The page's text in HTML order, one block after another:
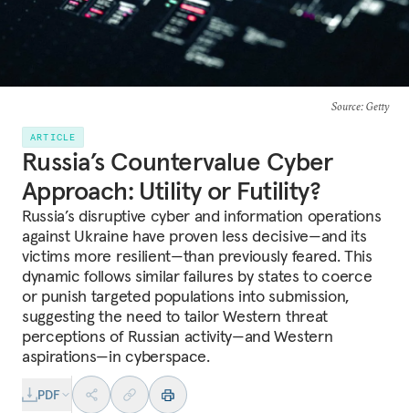
Source: Getty
ARTICLE
Russia’s Countervalue Cyber
Approach: Utility or Futility?
Russia’s disruptive cyber and information operations
against Ukraine have proven less decisive—and its
victims more resilient—than previously feared. This
dynamic follows similar failures by states to coerce
or punish targeted populations into submission,
suggesting the need to tailor Western threat
perceptions of Russian activity—and Western
aspirations—in cyberspace.
PDF